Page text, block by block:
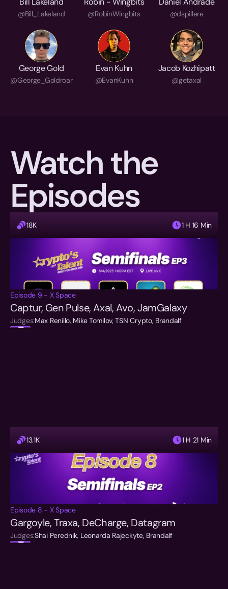
@Bill_Lakeland @RobinWingbits @dspillere
George Gold
@George_Goldroar
Evan Kuhn
@EvanKuhn
Jacob Kozhipatt
@getaxal
Watch the
Episodes
18K 1 H 16 Min
Episode 9 - X Space
Captur, Gen Pulse, Axal, Avo, JamGalaxy
Judges:Max Renillo, Mike Tomilov, TSN Crypto, Brandalf
13.1K 1 H 21 Min
Episode 8 - X Space
Gargoyle, Traxa, DeCharge, Datagram
Judges:Shai Perednik, Leonarda Rajeckyte, Brandalf